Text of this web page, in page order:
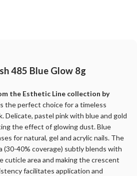
485 Blue Glow 8g
the Esthetic Line collection by
the perfect choice for a timeless
Delicate, pastel pink with blue and gold
the effect of glowing dust. Blue
for natural, gel and acrylic nails. The
(30-40% coverage) subtly blends with
cuticle area and making the crescent
facilitates application and